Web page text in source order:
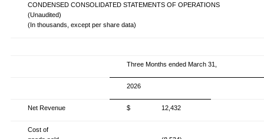
CONDENSED CONSOLIDATED STATEMENTS OF OPERATIONS
(Unaudited)
(In thousands, except per share data)
Three Months ended March 31,
2026
Net Revenue $ 12,432
Cost of